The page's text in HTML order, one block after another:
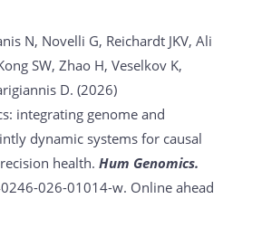
N, Novelli G, Reichardt JKV, Ali
SW, Zhao H, Veselkov K,
D. (2026)
integrating genome and
dynamic systems for causal
health. Hum Genomics.
026-01014-w. Online ahead